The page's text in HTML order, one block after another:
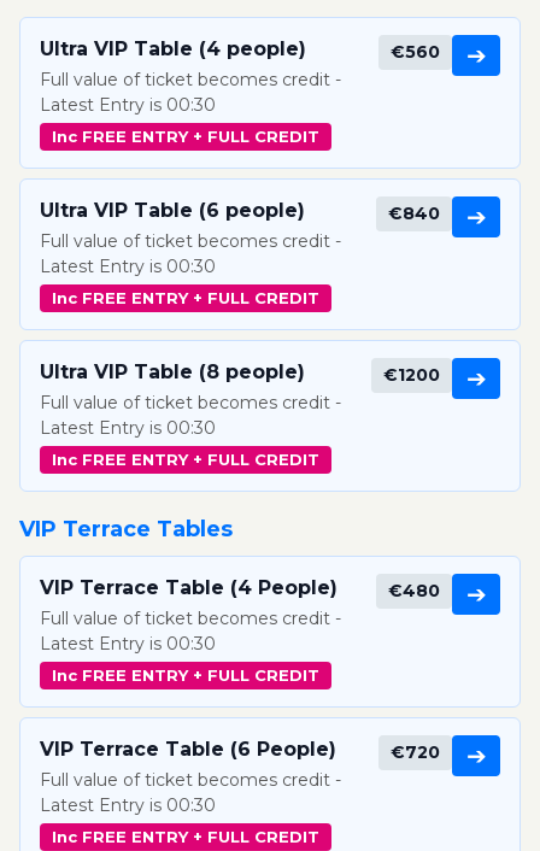
Ultra VIP Table (4 people)
Full value of ticket becomes credit -
Latest Entry is 00:30
Inc FREE ENTRY + FULL CREDIT
€560 ➔
Ultra VIP Table (6 people)
Full value of ticket becomes credit -
Latest Entry is 00:30
Inc FREE ENTRY + FULL CREDIT
€840 ➔
Ultra VIP Table (8 people)
Full value of ticket becomes credit -
Latest Entry is 00:30
Inc FREE ENTRY + FULL CREDIT
€1200 ➔
VIP Terrace Tables
VIP Terrace Table (4 People)
Full value of ticket becomes credit -
Latest Entry is 00:30
Inc FREE ENTRY + FULL CREDIT
€480 ➔
VIP Terrace Table (6 People)
Full value of ticket becomes credit -
Latest Entry is 00:30
Inc FREE ENTRY + FULL CREDIT
€720 ➔